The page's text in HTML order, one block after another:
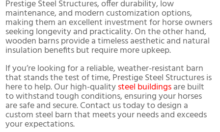
Prestige Steel Structures, offer durability, low
maintenance, and modern customization options,
making them an excellent investment for horse owners
seeking longevity and practicality. On the other hand,
wooden barns provide a timeless aesthetic and natural
insulation benefits but require more upkeep.
If you’re looking for a reliable, weather-resistant barn
that stands the test of time, Prestige Steel Structures is
here to help. Our high-qualitysteel buildingsare built
to withstand tough conditions, ensuring your horses
are safe and secure. Contact us today to design a
custom steel barn that meets your needs and exceeds
your expectations.